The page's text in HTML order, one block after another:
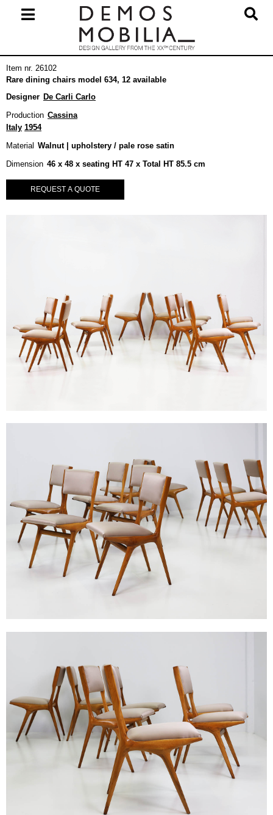
Navigation
Item nr. 26102
Rare dining chairs model 634, 12 available
Designer De Carli Carlo
Production Cassina
Italy 1954
Material Walnut | upholstery / pale rose satin
Dimension 46 x 48 x seating HT 47 x Total HT 85.5 cm
REQUEST A QUOTE